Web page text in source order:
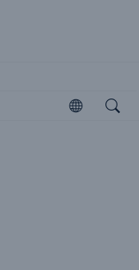
Open
Open